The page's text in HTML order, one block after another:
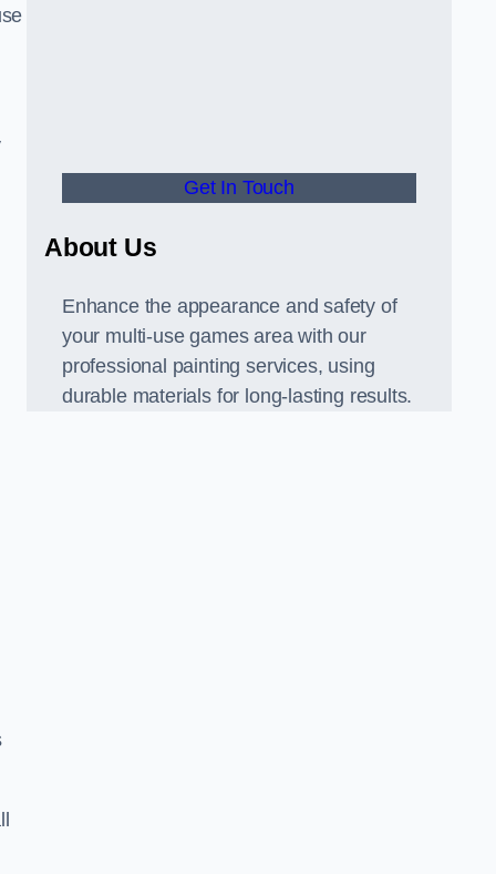
Get In Touch
About Us
Enhance the appearance and safety of
your multi-use games area with our
professional painting services, using
durable materials for long-lasting results.